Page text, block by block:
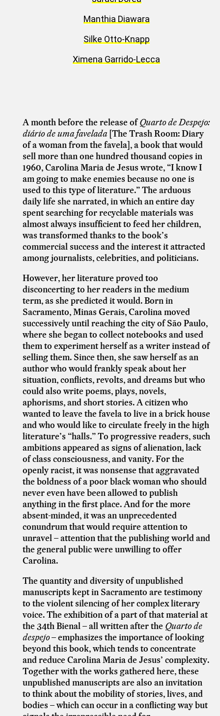
Manthia Diawara
Silke Otto-Knapp
Ximena Garrido-Lecca
A month before the release ofQuarto de Despejo:
diário de uma favelada [The Trash Room: Diary
of a woman from the favela], a book that would
sell more than one hundred thousand copies in
1960, Carolina Maria de Jesus wrote, “I know I
am going to make enemies because no one is
used to this type of literature.” The arduous
daily life she narrated, in which an entire day
spent searching for recyclable materials was
almost always insufficient to feed her children,
was transformed thanks to the book’s
commercial success and the interest it attracted
among journalists, celebrities, and politicians.
However, her literature proved too
disconcerting to her readers in the medium
term, as she predicted it would. Born in
Sacramento, Minas Gerais, Carolina moved
successively until reaching the city of São Paulo,
where she began to collect notebooks and used
them to experiment herself as a writer instead of
selling them. Since then, she saw herself as an
author who would frankly speak about her
situation, conflicts, revolts, and dreams but who
could also write poems, plays, novels,
aphorisms, and short stories. A citizen who
wanted to leave the favela to live in a brick house
and who would like to circulate freely in the high
literature’s “halls.” To progressive readers, such
ambitions appeared as signs of alienation, lack
of class consciousness, and vanity. For the
openly racist, it was nonsense that aggravated
the boldness of a poor black woman who should
never even have been allowed to publish
anything in the first place. And for the more
absent-minded, it was an unprecedented
conundrum that would require attention to
unravel – attention that the publishing world and
the general public were unwilling to offer
Carolina.
The quantity and diversity of unpublished
manuscripts kept in Sacramento are testimony
to the violent silencing of her complex literary
voice. The exhibition of a part of that material at
the 34th Bienal – all written after the Quarto de
despejo– emphasizes the importance of looking
beyond this book, which tends to concentrate
and reduce Carolina Maria de Jesus’ complexity.
Together with the works gathered here, these
unpublished manuscripts are also an invitation
to think about the mobility of stories, lives, and
bodies – which can occur in a conflicting way but